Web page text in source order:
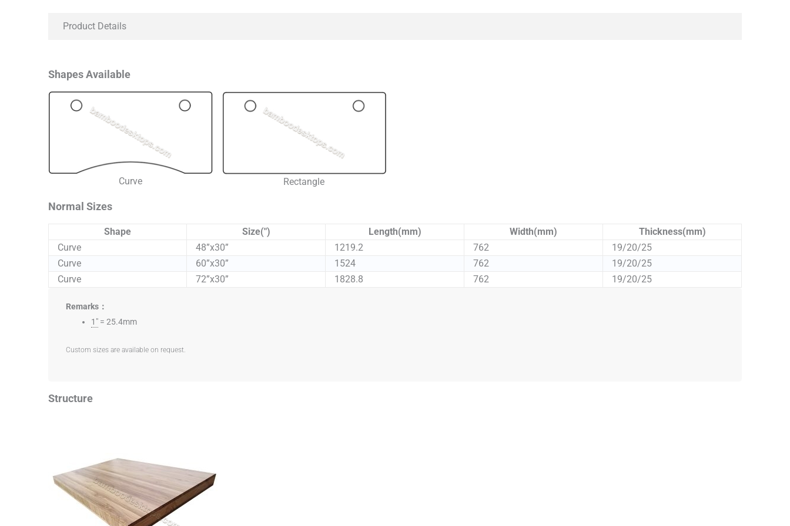
Product Details
Shapes Available
Curve Rectangle
Normal Sizes
Shape Size(") Length(mm) Width(mm)
Thickness(mm)
Curve
48”x30” 1219.2 762
19/20/25
Curve
60”x30” 1524 762
19/20/25
Curve
72”x30” 1828.8 762 19/20/25
Remarks：
1" = 25.4mm
Custom sizes are available on request.
Structure